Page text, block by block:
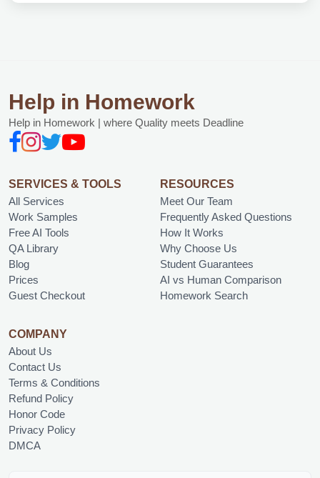
Help in Homework
Help in Homework | where Quality meets Deadline
SERVICES & TOOLS
All Services
Work Samples
Free AI Tools
QA Library
Blog
Prices
Guest Checkout
RESOURCES
Meet Our Team
Frequently Asked Questions
How It Works
Why Choose Us
Student Guarantees
AI vs Human Comparison
Homework Search
COMPANY
About Us
Contact Us
Terms & Conditions
Refund Policy
Honor Code
Privacy Policy
DMCA